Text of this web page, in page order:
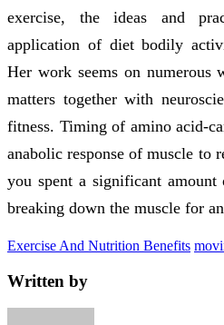
exercise, the ideas and
application of diet bodily
Her work seems on numerous
matters together with
fitness. Timing of amino acid-
anabolic response of muscle to
you spent a significant
breaking down the muscle for
Exercise And Nutrition Benefits
Written by